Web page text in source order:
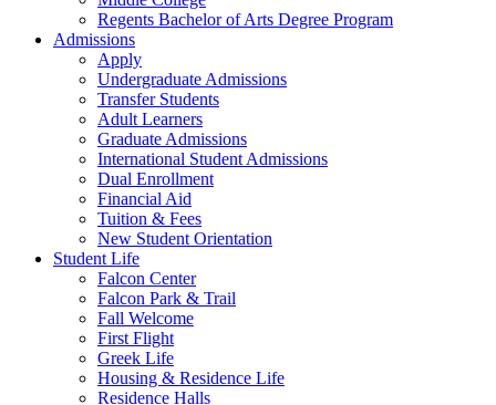
Regents Bachelor of Arts Degree Program
Admissions
Apply
Undergraduate Admissions
Transfer Students
Adult Learners
Graduate Admissions
International Student Admissions
Dual Enrollment
Financial Aid
Tuition & Fees
New Student Orientation
Student Life
Falcon Center
Falcon Park & Trail
Fall Welcome
First Flight
Greek Life
Housing & Residence Life
Residence Halls